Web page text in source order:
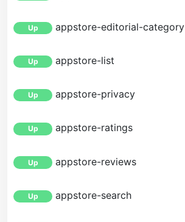
Up appstore-editorial-category
Up appstore-list
Up appstore-privacy
Up appstore-ratings
Up appstore-reviews
Up appstore-search